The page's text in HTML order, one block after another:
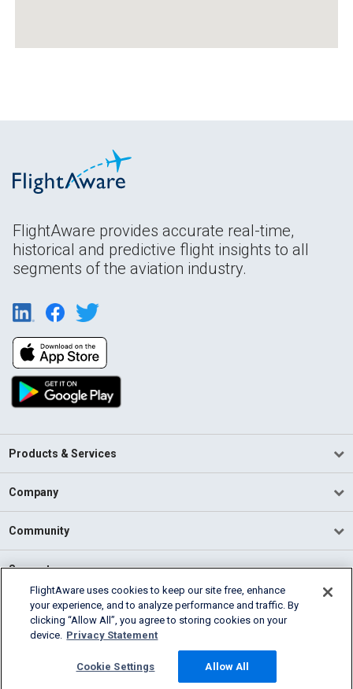
FlightAware provides accurate real-time,
historical and predictive flight insights to all
segments of the aviation industry.
Products & Services
Company
Community
Support
English (USA)
2026 FlightAware
Cookie Settings
FlightAware uses cookies to keep our site free, enhance
your experience, and to analyze performance and traffic. By
clicking “Allow All”, you agree to storing cookies on your
device. Privacy Statement
Cookie Settings Allow All